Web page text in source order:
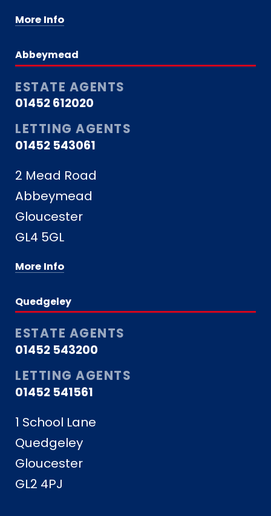
More Info
Abbeymead
ESTATE AGENTS
01452 612020
LETTING AGENTS
01452 543061
2 Mead Road
Abbeymead
Gloucester
GL4 5GL
More Info
Quedgeley
ESTATE AGENTS
01452 543200
LETTING AGENTS
01452 541561
1 School Lane
Quedgeley
Gloucester
GL2 4PJ